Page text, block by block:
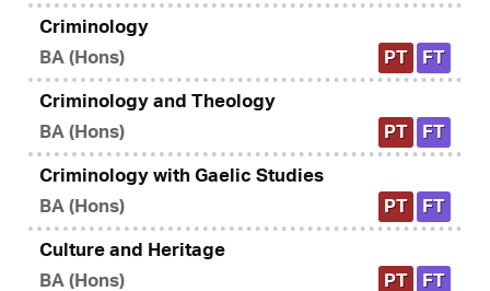
Criminology
BA (Hons)
PT FT
Criminology and Theology
BA (Hons)
PT FT
Criminology with Gaelic Studies
BA (Hons)
PT FT
Culture and Heritage
BA (Hons)
PT FT